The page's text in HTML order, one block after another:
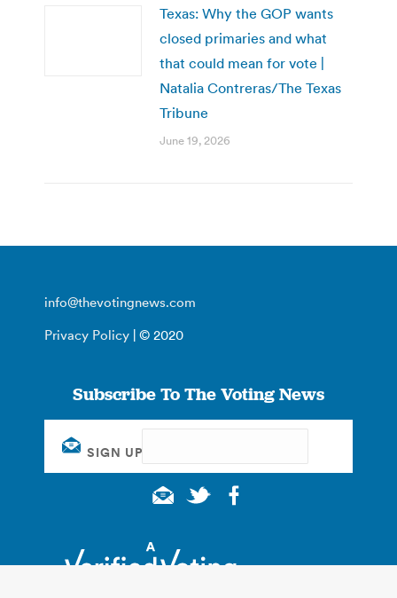
Texas: Why the GOP wants
closed primaries and what
that could mean for vote |
Natalia Contreras/The Texas
Tribune
June 19, 2026
info@thevotingnews.com
Privacy Policy | © 2020
Subscribe To The Voting News